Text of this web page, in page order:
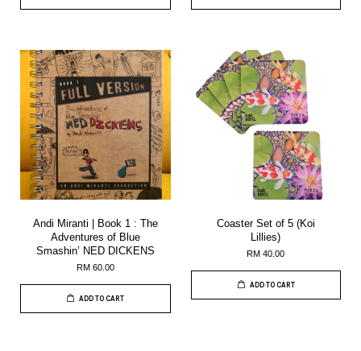
Andi Miranti | Book 1 : The
Adventures of Blue
Smashin’ NED DICKENS
RM 60.00
ADD TO CART
Coaster Set of 5 (Koi
Lillies)
RM 40.00
ADD TO CART